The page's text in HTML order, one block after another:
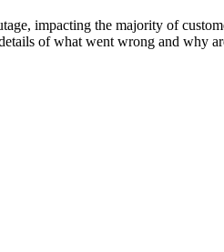
impacting the majority of
of what went wrong and why